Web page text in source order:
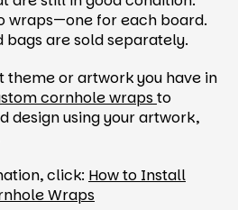
wraps—one for each board.
bags are sold separately.
theme or artwork you have in
cornhole wrapsto
design using your artwork,
click: How to Install
Wraps